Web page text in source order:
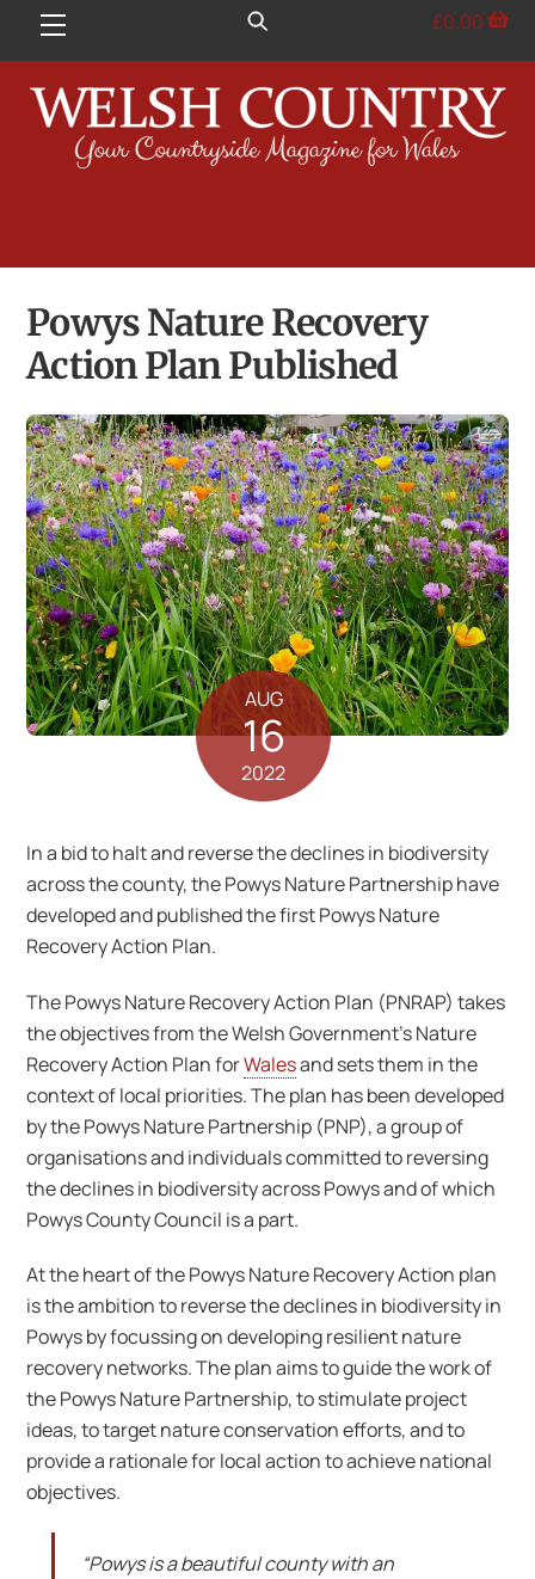
Menu £0.00
Powys Nature Recovery
Action Plan Published
AUG
16
2022
In a bid to halt and reverse the declines in biodiversity
across the county, the Powys Nature Partnership have
developed and published the first Powys Nature
Recovery Action Plan.
The Powys Nature Recovery Action Plan (PNRAP) takes
the objectives from the Welsh Government’s Nature
Recovery Action Plan forWalesand sets them in the
context of local priorities. The plan has been developed
by the Powys Nature Partnership (PNP), a group of
organisations and individuals committed to reversing
the declines in biodiversity across Powys and of which
Powys County Council is a part.
At the heart of the Powys Nature Recovery Action plan
is the ambition to reverse the declines in biodiversity in
Powys by focussing on developing resilient nature
recovery networks. The plan aims to guide the work of
the Powys Nature Partnership, to stimulate project
ideas, to target nature conservation efforts, and to
provide a rationale for local action to achieve national
objectives.
“Powys is a beautiful county with an